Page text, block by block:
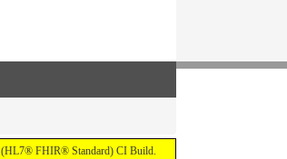
(HL7® FHIR® Standard) CI Build.